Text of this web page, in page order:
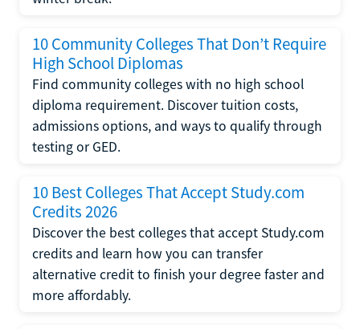
10 Community Colleges That Don’t Require
High School Diplomas
Find community colleges with no high school
diploma requirement. Discover tuition costs,
admissions options, and ways to qualify through
testing or GED.
10 Best Colleges That Accept Study.com
Credits 2026
Discover the best colleges that accept Study.com
credits and learn how you can transfer
alternative credit to finish your degree faster and
more affordably.